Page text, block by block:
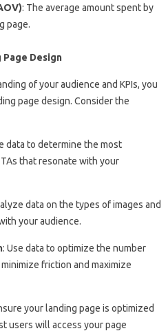
: The average amount spent by
page.
Page Design
of your audience and KPIs, you
page design. Consider the
data to determine the most
that resonate with your
data on the types of images and
your audience.
: Use data to optimize the number
friction and maximize
your landing page is optimized
users will access your page